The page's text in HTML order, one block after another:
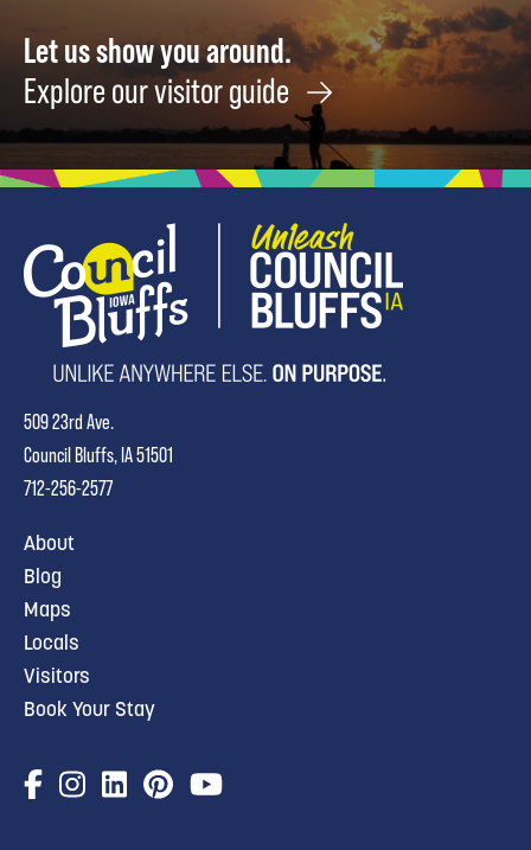
Let us show you around.
Explore our visitor guide
509 23rd Ave.
Council Bluffs, IA 51501
712-256-2577
About
Blog
Maps
Locals
Visitors
Book Your Stay